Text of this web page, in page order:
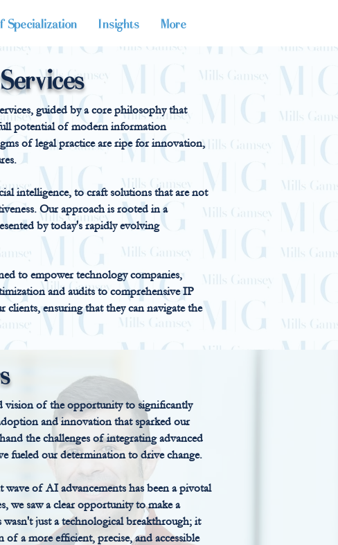
Specialization Insights More
guided by a core philosophy that
full potential of modern information
of legal practice are ripe for innovation,
intelligence, to craft solutions that are not
Our approach is rooted in a
by today's rapidly evolving
to empower technology companies,
and audits to comprehensive IP
ensuring that they can navigate the
vision of the opportunity to significantly
and innovation that sparked our
the challenges of integrating advanced
fueled our determination to drive change.
of AI advancements has been a pivotal
we saw a clear opportunity to make a
just a technological breakthrough; it
a more efficient, precise, and accessible